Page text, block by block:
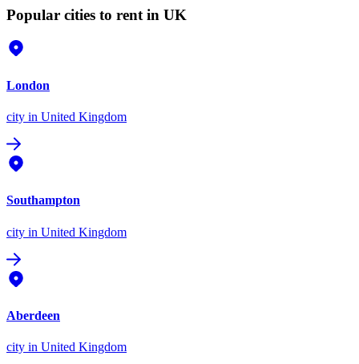
Popular cities to rent in UK
London
city in United Kingdom
Southampton
city in United Kingdom
Aberdeen
city in United Kingdom